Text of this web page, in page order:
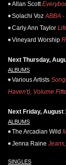
Allan Scott
Solachi Voz ABBA
Carly Ann Taylor
Vineyard Worship
Next Thursday,
ALBUMS
Various Artists
Haven't), Volume
Next Friday, August
ALBUMS
The Arcadian Wild
Jenna Raine
SINGLES